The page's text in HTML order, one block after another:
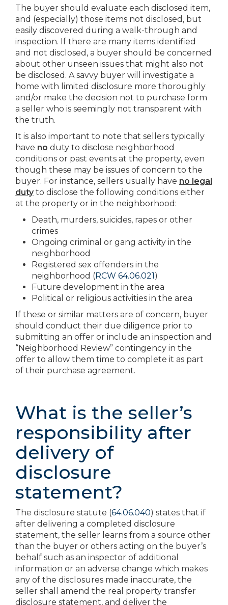
The buyer should evaluate each disclosed item,
and (especially) those items not disclosed, but
easily discovered during a walk-through and
inspection. If there are many items identified
and not disclosed, a buyer should be concerned
about other unseen issues that might also not
be disclosed. A savvy buyer will investigate a
home with limited disclosure more thoroughly
and/or make the decision not to purchase form
a seller who is seemingly not transparent with
the truth.
It is also important to note that sellers typically
have no duty to disclose neighborhood
conditions or past events at the property, even
though these may be issues of concern to the
buyer. For instance, sellers usually have no legal
dutyto disclose the following conditions either
at the property or in the neighborhood:
Death, murders, suicides, rapes or other
crimes
Ongoing criminal or gang activity in the
neighborhood
Registered sex offenders in the
neighborhood (RCW 64.06.021)
Future development in the area
Political or religious activities in the area
If these or similar matters are of concern, buyer
should conduct their due diligence prior to
submitting an offer or include an inspection and
“Neighborhood Review” contingency in the
offer to allow them time to complete it as part
of their purchase agreement.
What is the seller’s
responsibility after
delivery of
disclosure
statement?
The disclosure statute (64.06.040) states that if
after delivering a completed disclosure
statement, the seller learns from a source other
than the buyer or others acting on the buyer’s
behalf such as an inspector of additional
information or an adverse change which makes
any of the disclosures made inaccurate, the
seller shall amend the real property transfer
disclosure statement, and deliver the